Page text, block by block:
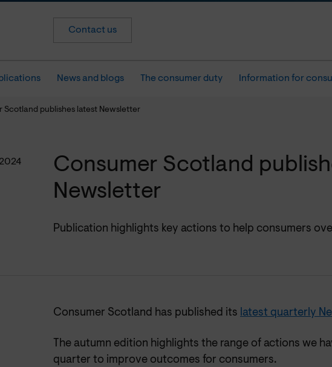
Contact us
News and blogs The consumer duty Information for
Scotland publishes latest Newsletter
Consumer Scotland
Newsletter
Publication highlights key actions to help consumers
Consumer Scotland has published its latest quarterly
The autumn edition highlights the range of actions we
quarter to improve outcomes for consumers.